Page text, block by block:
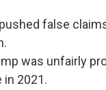
false
was unfairly
in 2021.